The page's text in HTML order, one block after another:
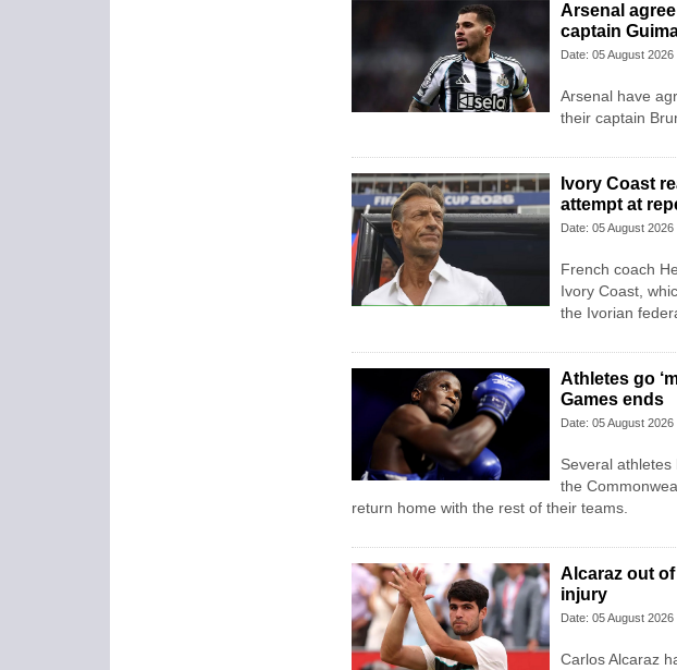
Arsenal
captain
Date: 05 August 2026
Arsenal have
their captain
Ivory Coast
attempt at
Date: 05 August 2026
French coach
Ivory Coast,
the Ivorian
Athletes go
Games ends
Date: 05 August 2026
Several
the
return home with the rest of their teams.
Alcaraz out
injury
Date: 05 August 2026
Carlos Alcaraz